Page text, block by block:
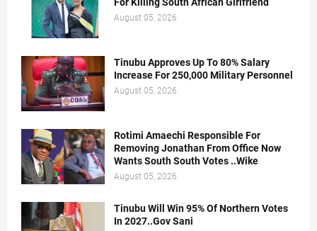
August 05, 2026
Tinubu Approves Up To 80% Salary
Increase For 250,000 Military Personnel
August 05, 2026
Rotimi Amaechi Responsible For
Removing Jonathan From Office Now
Wants South South Votes ..Wike
August 05, 2026
Tinubu Will Win 95% Of Northern Votes
In 2027..Gov Sani